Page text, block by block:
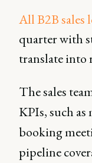
All B2B sales
quarter with
translate into
The sales
KPIs, such
booking
pipeline